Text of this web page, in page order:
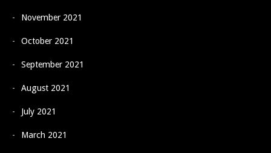
November 2021
October 2021
September 2021
August 2021
July 2021
March 2021